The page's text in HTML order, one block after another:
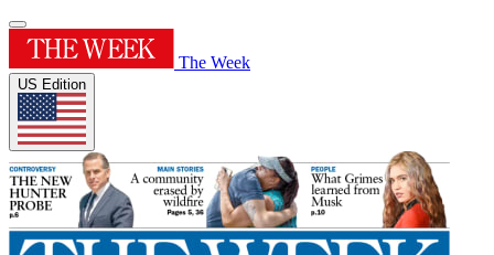
The Week
US Edition